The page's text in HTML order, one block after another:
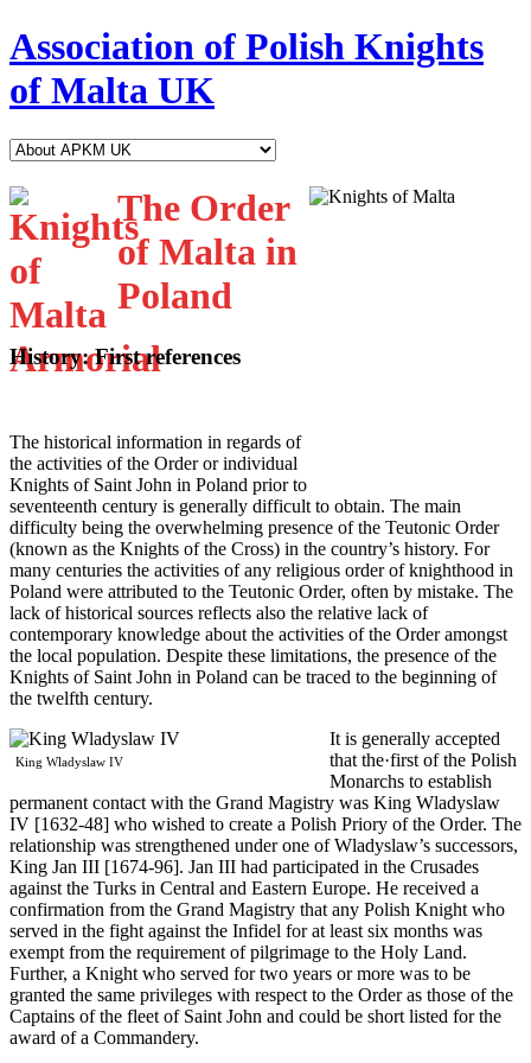
Association of Polish Knights
of Malta UK
The Order
of Malta in
Poland
History: First references
The historical information in regards of
the activities of the Order or individual
Knights of Saint John in Poland prior to
seventeenth century is generally difficult to obtain. The main
difficulty being the overwhelming presence of the Teutonic Order
(known as the Knights of the Cross) in the country’s history. For
many centuries the activities of any religious order of knighthood in
Poland were attributed to the Teutonic Order, often by mistake. The
lack of historical sources reflects also the relative lack of
contemporary knowledge about the activities of the Order amongst
the local population. Despite these limitations, the presence of the
Knights of Saint John in Poland can be traced to the beginning of
the twelfth century.
King Wladyslaw IV
It is generally accepted
that the·first of the Polish
Monarchs to establish
permanent contact with the Grand Magistry was King Wladyslaw
IV [1632-48] who wished to create a Polish Priory of the Order. The
relationship was strengthened under one of Wladyslaw’s successors,
King Jan III [1674-96]. Jan III had participated in the Crusades
against the Turks in Central and Eastern Europe. He received a
confirmation from the Grand Magistry that any Polish Knight who
served in the fight against the Infidel for at least six months was
exempt from the requirement of pilgrimage to the Holy Land.
Further, a Knight who served for two years or more was to be
granted the same privileges with respect to the Order as those of the
Captains of the fleet of Saint John and could be short listed for the
award of a Commandery.